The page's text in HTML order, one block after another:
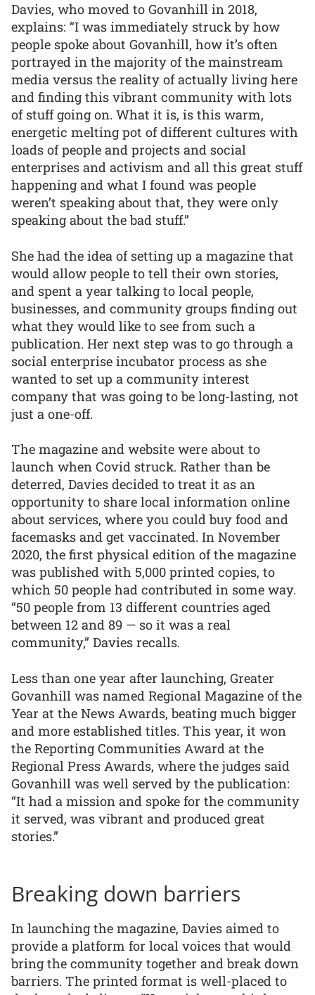
Davies, who moved to Govanhill in 2018,
explains: “I was immediately struck by how
people spoke about Govanhill, how it’s often
portrayed in the majority of the mainstream
media versus the reality of actually living here
and finding this vibrant community with lots
of stuff going on. What it is, is this warm,
energetic melting pot of different cultures with
loads of people and projects and social
enterprises and activism and all this great stuff
happening and what I found was people
weren’t speaking about that, they were only
speaking about the bad stuff.”
She had the idea of setting up a magazine that
would allow people to tell their own stories,
and spent a year talking to local people,
businesses, and community groups finding out
what they would like to see from such a
publication. Her next step was to go through a
social enterprise incubator process as she
wanted to set up a community interest
company that was going to be long-lasting, not
just a one-off.
The magazine and website were about to
launch when Covid struck. Rather than be
deterred, Davies decided to treat it as an
opportunity to share local information online
about services, where you could buy food and
facemasks and get vaccinated. In November
2020, the first physical edition of the magazine
was published with 5,000 printed copies, to
which 50 people had contributed in some way.
“50 people from 13 different countries aged
between 12 and 89 — so it was a real
community,” Davies recalls.
Less than one year after launching, Greater
Govanhill was named Regional Magazine of the
Year at the News Awards, beating much bigger
and more established titles. This year, it won
the Reporting Communities Award at the
Regional Press Awards, where the judges said
Govanhill was well served by the publication:
“It had a mission and spoke for the community
it served, was vibrant and produced great
stories.”
Breaking down barriers
In launching the magazine, Davies aimed to
provide a platform for local voices that would
bring the community together and break down
barriers. The printed format is well-placed to